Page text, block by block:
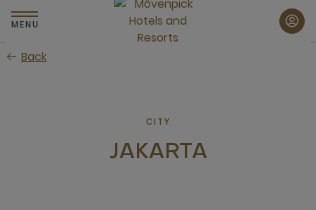
Skip
to
content
MENU
Back
CITY
JAKARTA